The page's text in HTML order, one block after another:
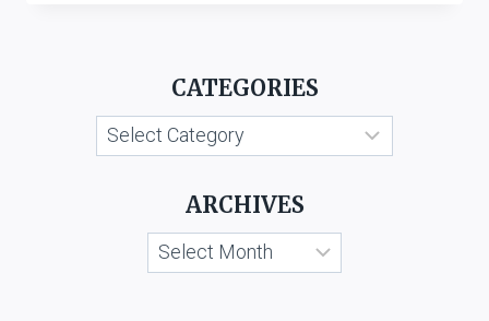
LTD.CATEGORIES
Categories
ARCHIVES
Archives